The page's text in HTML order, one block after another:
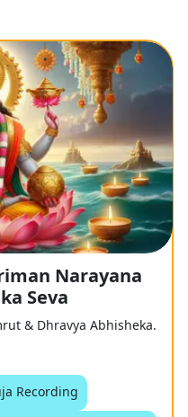
Narayana
Seva
& Dhravya Abhisheka.
Recording